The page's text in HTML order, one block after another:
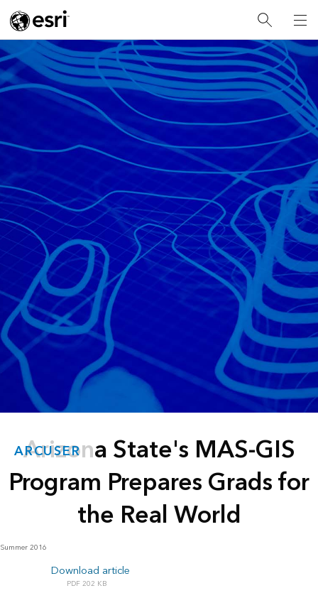
ARCUSER
Arizona State's MAS-GIS
Program Prepares Grads for
the Real World
Summer 2016
Download article
202 KB